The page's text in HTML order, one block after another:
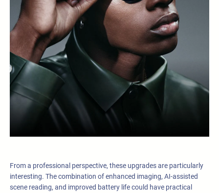
From a professional perspective, these upgrades are particularly
interesting. The combination of enhanced imaging, AI-assisted
scene reading, and improved battery life could have practical